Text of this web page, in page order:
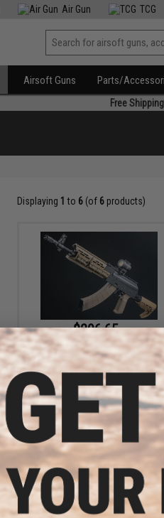
Air Gun TCG
Airsoft Guns Parts/
Free Shipping
Displaying 1 to 6(of 6products)
$296.65
$349.00
15% OFF
EMG x Strike Industries TRAX
AK74 Stamped Steel Airsoft AEG
Rifle w/ Buffer Tube Stock (Model:
Rifle / Tan)
+ CART